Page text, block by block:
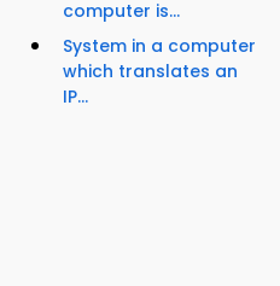
computer is...
System in a computer
which translates an
IP...